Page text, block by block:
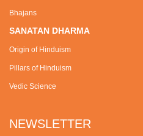
Bhajans
SANATAN DHARMA
Origin of Hinduism
Pillars of Hinduism
Vedic Science
NEWSLETTER